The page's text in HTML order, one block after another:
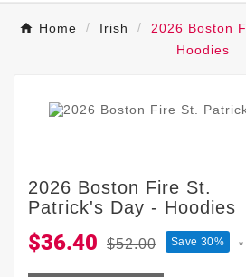
Home Irish
2026 Boston
Hoodies
2026 Boston Fire St.
Patrick's Day - Hoodies
$36.40 $52.00 Save 30% *